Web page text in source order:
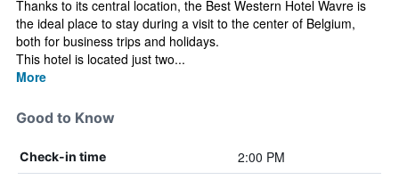
Thanks to its central location, the Best Western Hotel Wavre is
the ideal place to stay during a visit to the center of Belgium,
both for business trips and holidays.
This hotel is located just two...
More
Good to Know
Check-in time 2:00 PM